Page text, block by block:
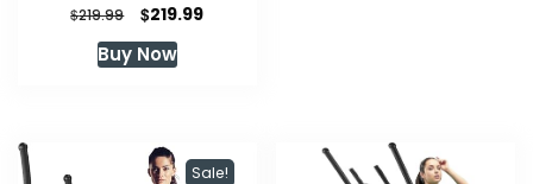
$219.99
Original
price
was:
$219.99Current
Buy Now
Sale!